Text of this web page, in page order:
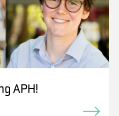
APH!